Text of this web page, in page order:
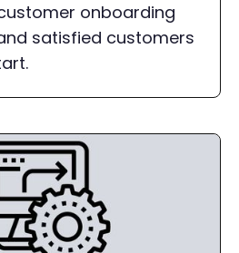
onboarding
satisfied customers